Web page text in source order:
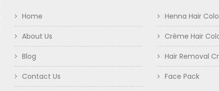
Home
About Us
Blog
Contact Us
Henna Hair
Crème Hair
Hair Removal
Face Pack